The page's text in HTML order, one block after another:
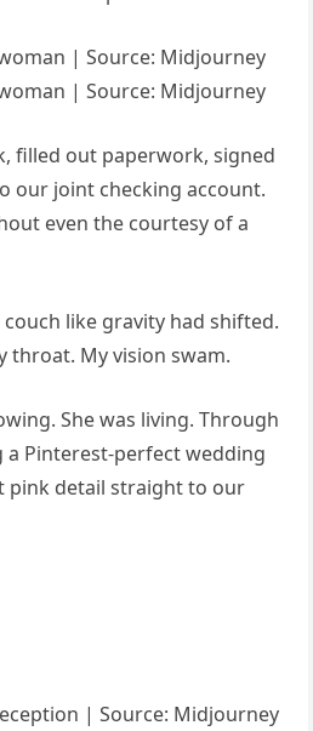
| Source: Midjourney
| Source: Midjourney
filled out paperwork, signed
our joint checking account.
even the courtesy of a
like gravity had shifted.
throat. My vision swam.
She was living. Through
a Pinterest-perfect wedding
pink detail straight to our
| Source: Midjourney